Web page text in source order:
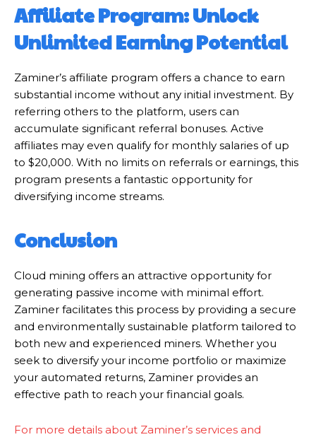
Affiliate Program: Unlock
Unlimited Earning Potential
Zaminer’s affiliate program offers a chance to earn
substantial income without any initial investment. By
referring others to the platform, users can
accumulate significant referral bonuses. Active
affiliates may even qualify for monthly salaries of up
to $20,000. With no limits on referrals or earnings, this
program presents a fantastic opportunity for
diversifying income streams.
Conclusion
Cloud mining offers an attractive opportunity for
generating passive income with minimal effort.
Zaminer facilitates this process by providing a secure
and environmentally sustainable platform tailored to
both new and experienced miners. Whether you
seek to diversify your income portfolio or maximize
your automated returns, Zaminer provides an
effective path to reach your financial goals.
For more details about Zaminer’s services and